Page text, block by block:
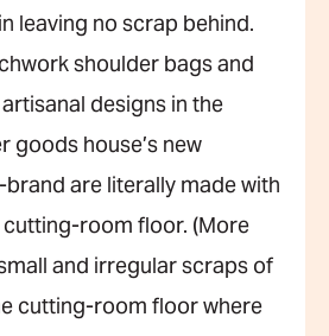
leaving no scrap behind.
shoulder bags and
designs in the
house’s new
are literally made with
room floor. (More
and irregular scraps of
cutting-room floor where